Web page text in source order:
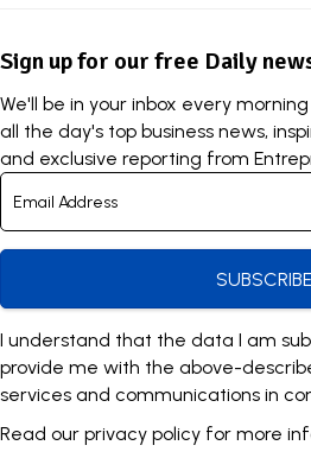
Sign up for our free Daily
We'll be in your inbox every
all the day's top business news,
and exclusive reporting from
I understand that the data I am
provide me with the above-
services and communications in
Read our privacy policy for more